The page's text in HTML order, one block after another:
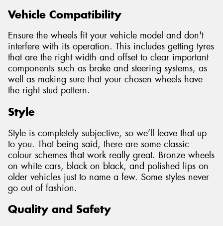
Vehicle Compatibility
Ensure the wheels fit your vehicle model and don't
interfere with its operation. This includes getting tyres
that are the right width and offset to clear important
components such as brake and steering systems, as
well as making sure that your chosen wheels have
the right stud pattern.
Style
Style is completely subjective, so we’ll leave that up
to you. That being said, there are some classic
colour schemes that work really great. Bronze wheels
on white cars, black on black, and polished lips on
older vehicles just to name a few. Some styles never
go out of fashion.
Quality and Safety